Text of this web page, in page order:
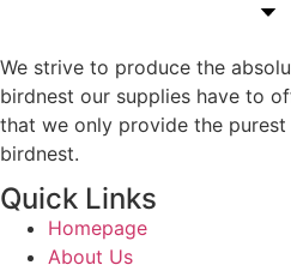
We strive to produce the
birdnest our supplies have to
that we only provide the
birdnest.
Quick Links
Homepage
About Us